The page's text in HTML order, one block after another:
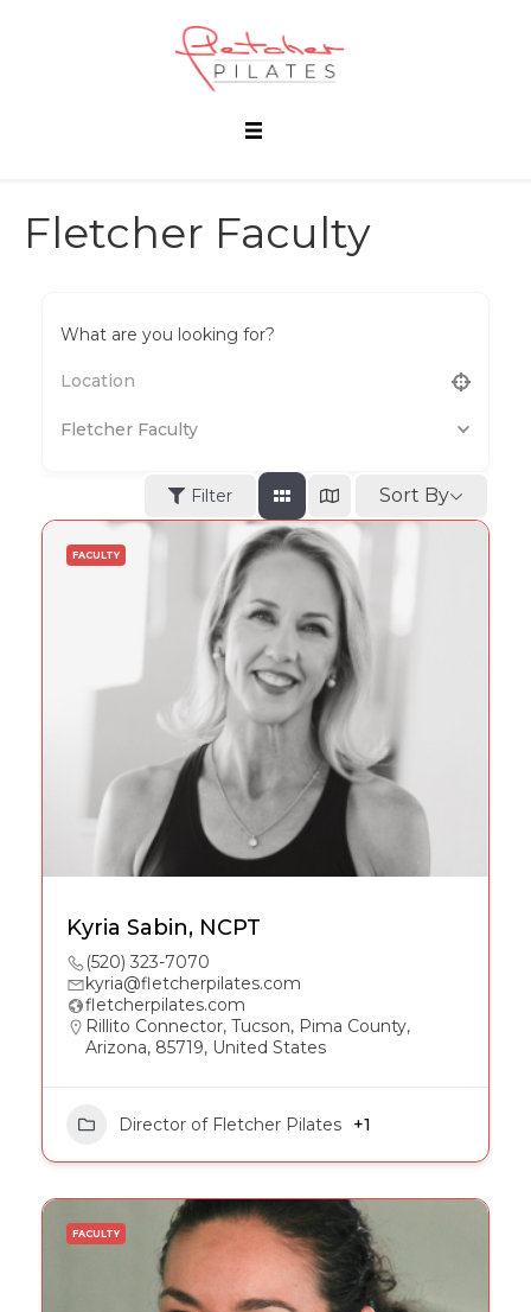
Fletcher Faculty
What are you looking for?
Fletcher Faculty
Filter Sort By
FACULTY
Kyria Sabin, NCPT
(520) 323-7070
kyria@fletcherpilates.com
fletcherpilates.com
Rillito Connector, Tucson, Pima County,
Arizona, 85719, United States
Director of Fletcher Pilates +1
FACULTY